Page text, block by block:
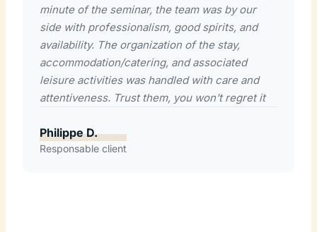
minute of the seminar, the team was by our
side with professionalism, good spirits, and
availability. The organization of the stay,
accommodation/catering, and associated
leisure activities was handled with care and
attentiveness. Trust them, you won't regret it
Philippe D.
Responsable client